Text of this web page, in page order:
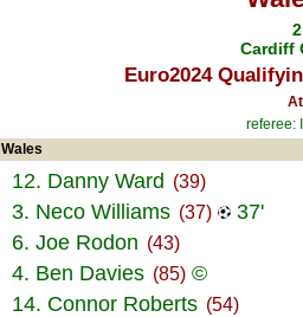
Cardiff
Euro2024
referee:
Wales
12. Danny Ward (39)
3. Neco Williams (37)
37'
6. Joe Rodon (43)
4. Ben Davies (85) ©
14. Connor Roberts (54)